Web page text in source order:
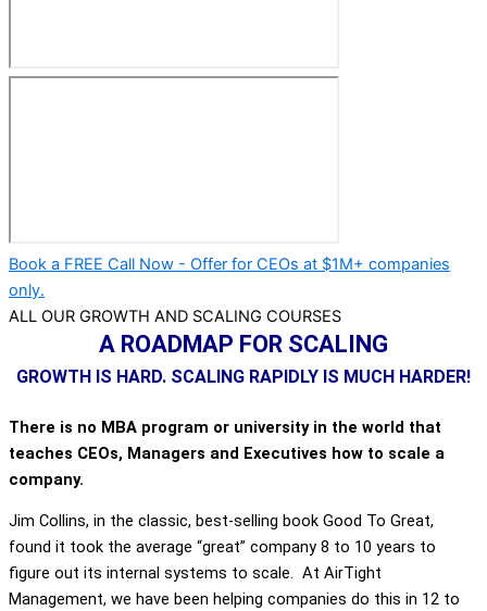
Book a FREE Call Now - Offer for CEOs at $1M+ companies
only.
ALL OUR GROWTH AND SCALING COURSES
A ROADMAP FOR SCALING
GROWTH IS HARD. SCALING RAPIDLY IS MUCH HARDER!
There is no MBA program or university in the world that
teaches CEOs, Managers and Executives how to scale a
company.
Jim Collins, in the classic, best-selling book Good To Great,
found it took the average “great” company 8 to 10 years to
figure out its internal systems to scale. At AirTight
Management, we have been helping companies do this in 12 to